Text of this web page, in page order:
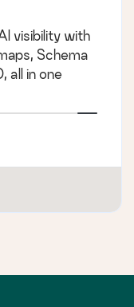
visibility with
Schema
all in one